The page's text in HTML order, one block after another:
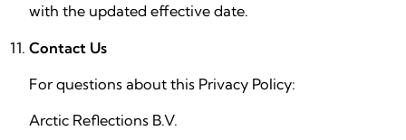
with the updated effective date.
Contact Us
For questions about this Privacy Policy:
Arctic Reflections B.V.